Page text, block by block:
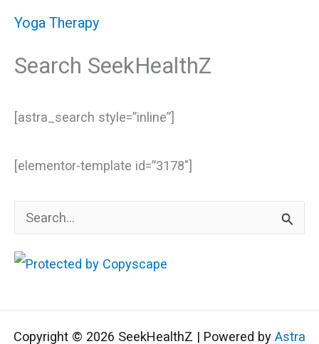
Yoga Therapy
Search SeekHealthZ
[astra_search style=”inline”]
[elementor-template id=”3178″]
e
a
c
Copyright © 2026 SeekHealthZ | Powered by Astra